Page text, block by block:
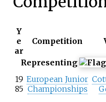
Y
e
ar
Competition
Representing
19
85
European Junior
Championships